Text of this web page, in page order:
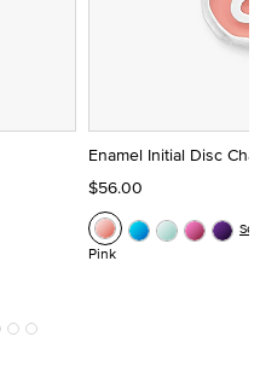
Enamel Initial Disc
$56.00
Pink